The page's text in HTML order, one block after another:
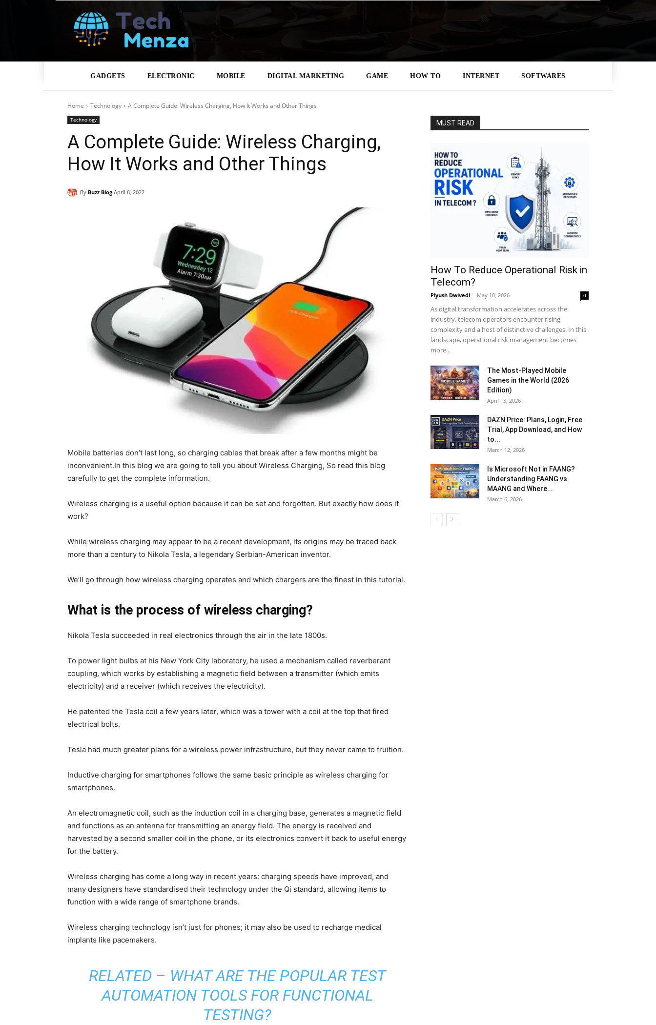
GADGETS ELECTRONIC MOBILE DIGITAL MARKETING GAME HOW TO INTERNET SOFTWARES
Home Technology A Complete Guide: Wireless Charging, How It Works and Other Things
Technology
A Complete Guide: Wireless Charging,
How It Works and Other Things
By Buzz Blog April 8, 2022
Mobile batteries don’t last long, so charging cables that break after a few months might be
inconvenient.In this blog we are going to tell you about Wireless Charging, So read this blog
carefully to get the complete information.
Wireless charging is a useful option because it can be set and forgotten. But exactly how does it
work?
While wireless charging may appear to be a recent development, its origins may be traced back
more than a century to Nikola Tesla, a legendary Serbian-American inventor.
We’ll go through how wireless charging operates and which chargers are the finest in this tutorial.
What is the process of wireless charging?
Nikola Tesla succeeded in real electronics through the air in the late 1800s.
To power light bulbs at his New York City laboratory, he used a mechanism called reverberant
coupling, which works by establishing a magnetic field between a transmitter (which emits
electricity) and a receiver (which receives the electricity).
He patented the Tesla coil a few years later, which was a tower with a coil at the top that fired
electrical bolts.
Tesla had much greater plans for a wireless power infrastructure, but they never came to fruition.
Inductive charging for smartphones follows the same basic principle as wireless charging for
smartphones.
An electromagnetic coil, such as the induction coil in a charging base, generates a magnetic field
and functions as an antenna for transmitting an energy field. The energy is received and
harvested by a second smaller coil in the phone, or its electronics convert it back to useful energy
for the battery.
Wireless charging has come a long way in recent years: charging speeds have improved, and
many designers have standardised their technology under the Qi standard, allowing items to
function with a wide range of smartphone brands.
Wireless charging technology isn’t just for phones; it may also be used to recharge medical
implants like pacemakers.
RELATED – WHAT ARE THE POPULAR TEST
AUTOMATION TOOLS FOR FUNCTIONAL
TESTING?
MUST READ
How To Reduce Operational Risk in
Telecom?
Piyush Dwivedi - May 18, 2026 0
As digital transformation accelerates across the
industry, telecom operators encounter rising
complexity and a host of distinctive challenges. In this
landscape, operational risk management becomes
more...
The Most-Played Mobile
Games in the World (2026
Edition)
April 13, 2026
DAZN Price: Plans, Login, Free
Trial, App Download, and How
to...
March 12, 2026
Is Microsoft Not in FAANG?
Understanding FAANG vs
MAANG and Where...
March 6, 2026